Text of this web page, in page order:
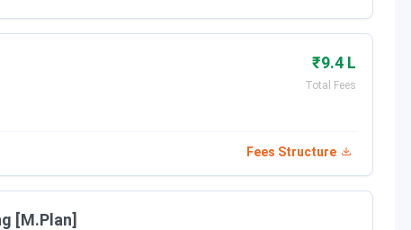
INR 8.8 Lakhs
course eligibility, and the selection criteria for
₹9.4 L
Total Fees
Fees Structure
[M.Plan]